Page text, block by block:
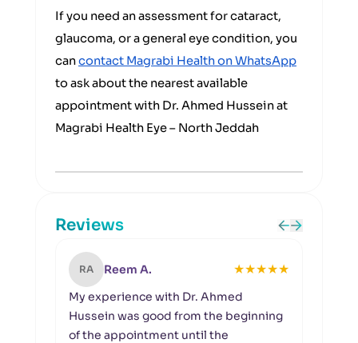
If you need an assessment for cataract,
glaucoma, or a general eye condition, you
cancontact Magrabi Health on WhatsApp
to ask about the nearest available
appointment with Dr. Ahmed Hussein at
Magrabi Health Eye – North Jeddah
Reviews
RA Reem A. ★★★★★
My experience with Dr. Ahmed
Hussein was good from the beginning
of the appointment until the